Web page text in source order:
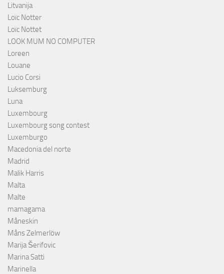
Litvanija
Loïc Notter
Loïc Nottet
LOOK MUM NO COMPUTER
Loreen
Louane
Lucio Corsi
Luksemburg
Luna
Luxembourg
Luxembourg song contest
Luxemburgo
Macedonia del norte
Madrid
Malik Harris
Malta
Malte
mamagama
Måneskin
Måns Zelmerlöw
Marija Šerifovic
Marina Satti
Marinella